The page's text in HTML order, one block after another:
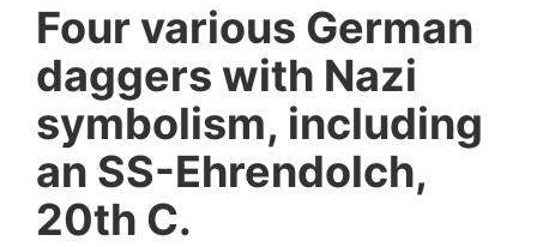
Four various German
daggers with Nazi
symbolism, including
an SS-Ehrendolch,
20th C.